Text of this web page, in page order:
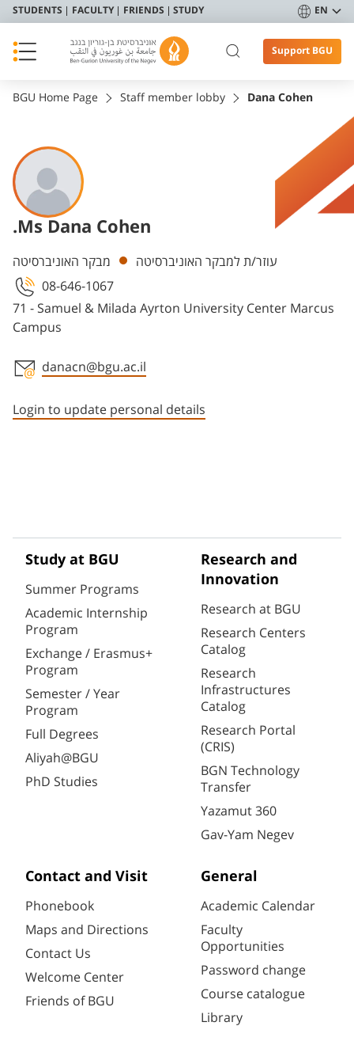
STUDENTS FACULTY FRIENDS STUDY EN
Support BGU
BGU Home Page Staff member lobby Dana Cohen
.Ms Dana Cohen
Departments עוזר/ת למבקר האוניברסיטה מבקר האוניברסיטה
71 - Samuel & Milada Ayrton University Center Marcus
Campus
08-646-1067
danacn@bgu.ac.il
Login to update personal details
Study at BGU
Summer Programs
Academic Internship
Program
Exchange / Erasmus+
Program
Semester / Year
Program
Full Degrees
Aliyah@BGU
PhD Studies
Research and
Innovation
Research at BGU
Research Centers
Catalog
Research
Infrastructures
Catalog
Research Portal
(CRIS)
BGN Technology
Transfer
Yazamut 360
Gav-Yam Negev
Contact and Visit
Phonebook
Maps and Directions
Contact Us
Welcome Center
Friends of BGU
General
Academic Calendar
Faculty
Opportunities
Password change
Course catalogue
Library